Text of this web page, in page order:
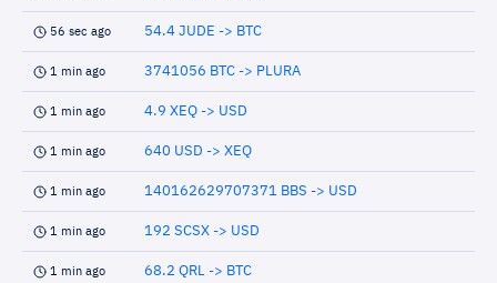
56 sec ago 54.4 JUDE -> BTC
1 min ago 3741056 BTC -> PLURA
1 min ago 4.9 XEQ -> USD
1 min ago 640 USD -> XEQ
1 min ago 140162629707371 BBS -> USD
1 min ago 192 SCSX -> USD
1 min ago 68.2 QRL -> BTC